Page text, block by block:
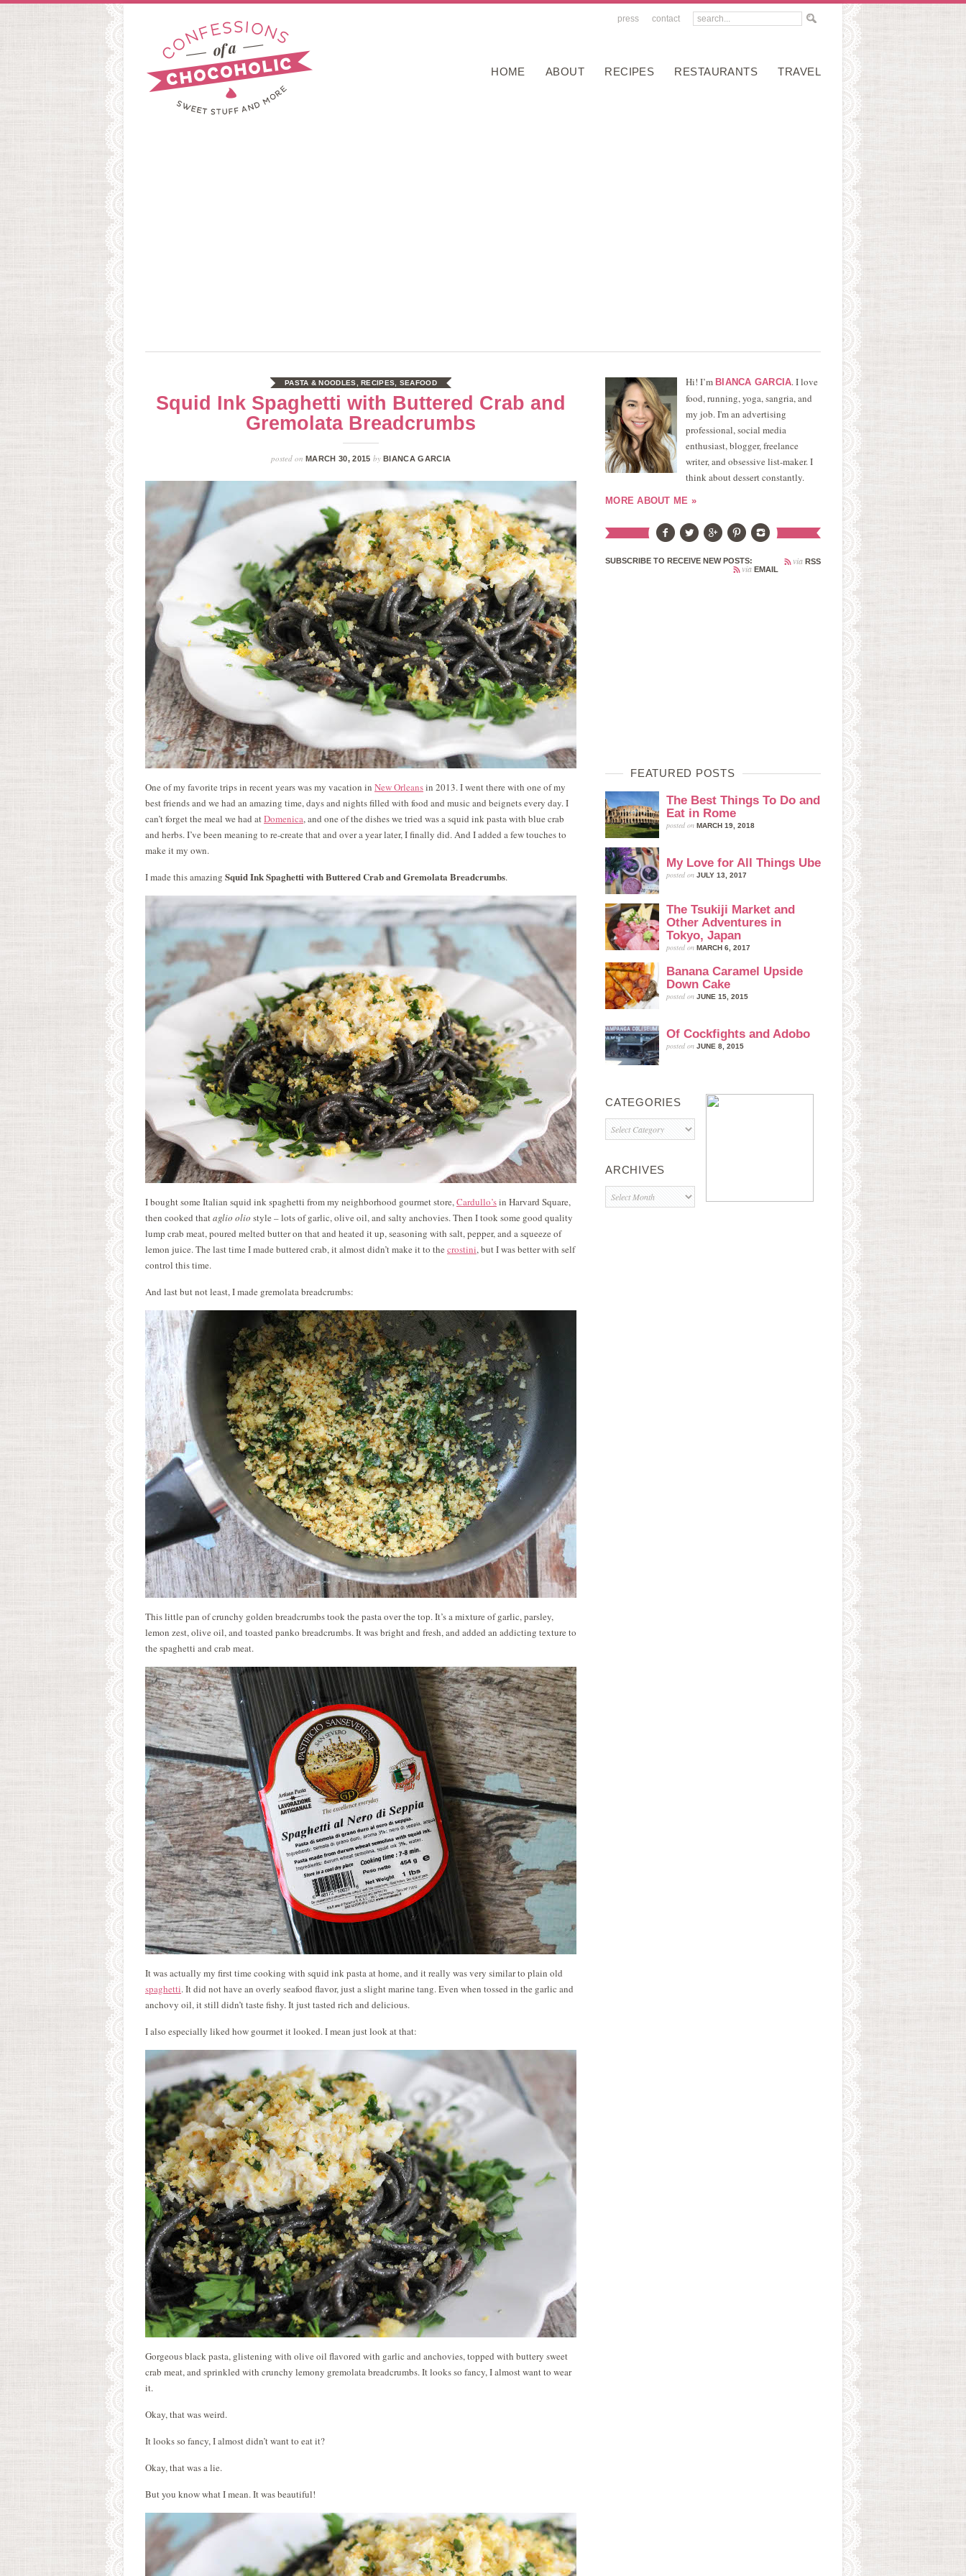
press contact
HOME ABOUT RECIPES RESTAURANTS TRAVEL
PASTA & NOODLES ,RECIPES SEAFOOD
Squid Ink Spaghetti with Buttered Crab and
Gremolata Breadcrumbs
posted on MARCH 30, 2015 byBIANCA GARCIA
One of my favorite trips in recent years was my vacation in New Orleansin 2013. I went there with one of my
best friends and we had an amazing time, days and nights filled with food and music and beignets every day. I
can’t forget the meal we had atDomenica, and one of the dishes we tried was a squid ink pasta with blue crab
and herbs. I’ve been meaning to re-create that and over a year later, I finally did. And I added a few touches to
make it my own.
I made this amazing Squid Ink Spaghetti with Buttered Crab and Gremolata Breadcrumbs.
I bought some Italian squid ink spaghetti from my neighborhood gourmet store,Cardullo’sin Harvard Square,
then cooked thataglio olio style – lots of garlic, olive oil, and salty anchovies. Then I took some good quality
lump crab meat, poured melted butter on that and heated it up, seasoning with salt, pepper, and a squeeze of
lemon juice. The last time I made buttered crab, it almost didn’t make it to the crostini, but I was better with self
control this time.
And last but not least, I made gremolata breadcrumbs:
This little pan of crunchy golden breadcrumbs took the pasta over the top. It’s a mixture of garlic, parsley,
lemon zest, olive oil, and toasted panko breadcrumbs. It was bright and fresh, and added an addicting texture to
the spaghetti and crab meat.
It was actually my first time cooking with squid ink pasta at home, and it really was very similar to plain old
spaghetti. It did not have an overly seafood flavor, just a slight marine tang. Even when tossed in the garlic and
anchovy oil, it still didn’t taste fishy. It just tasted rich and delicious.
I also especially liked how gourmet it looked. I mean just look at that:
Gorgeous black pasta, glistening with olive oil flavored with garlic and anchovies, topped with buttery sweet
crab meat, and sprinkled with crunchy lemony gremolata breadcrumbs. It looks so fancy, I almost want to wear
it.
Okay, that was weird.
It looks so fancy, I almost didn’t want to eat it?
Okay, that was a lie.
But you know what I mean. It was beautiful!
Hi! I’m BIANCA GARCIA. I love
food, running, yoga, sangria, and
my job. I'm an advertising
professional, social media
enthusiast, blogger, freelance
writer, and obsessive list-maker. I
think about dessert constantly.
MORE ABOUT ME »
SUBSCRIBE TO RECEIVE NEW POSTS: via RSS
via EMAIL
FEATURED POSTS
The Best Things To Do and
Eat in Rome
posted on MARCH 19, 2018
My Love for All Things Ube
posted on JULY 13, 2017
The Tsukiji Market and
Other Adventures in
Tokyo, Japan
posted on MARCH 6, 2017
Banana Caramel Upside
Down Cake
posted on JUNE 15, 2015
Of Cockfights and Adobo
posted on JUNE 8, 2015
CATEGORIES
Categories
ARCHIVES
Archives